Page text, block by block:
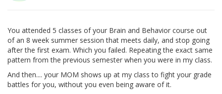
You attended 5 classes of your Brain and Behavior course out
of an 8 week summer session that meets daily, and stop going
after the first exam. Which you failed. Repeating the exact same
pattern from the previous semester when you were in my class.
And then.... your MOM shows up at my class to fight your grade
battles for you, without you even being aware of it.